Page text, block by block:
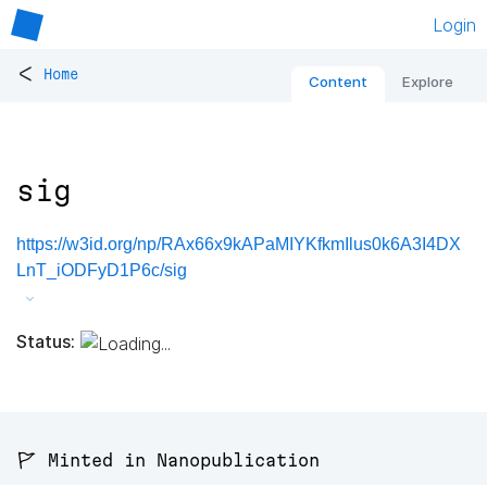
Login
< Home Content Explore
sig
https://w3id.org/np/RAx66x9kAPaMIYKfkmIlus0k6A3I4DX
LnT_iODFyD1P6c/sig
Status:
🚩 Minted in Nanopublication